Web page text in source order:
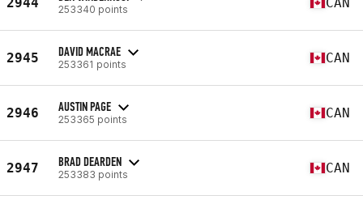
253340 points
2945 DAVID MACRAE
253361 points CAN
2946 AUSTIN PAGE
253365 points CAN
2947 BRAD DEARDEN
253383 points CAN